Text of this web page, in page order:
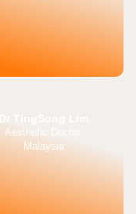
Dr TingSong Lim
Aesthetic Doctor,
Malaysia